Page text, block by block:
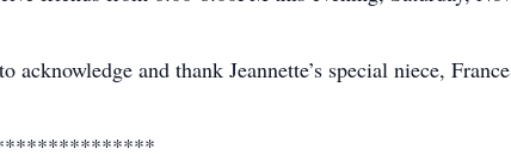
acknowledge and thank Jeannette’s special niece,